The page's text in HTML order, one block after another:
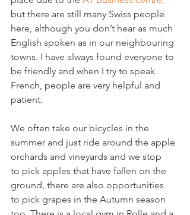
but there are still many Swiss people
here, although you don’t hear as much
English spoken as in our neighbouring
towns. I have always found everyone to
be friendly and when I try to speak
French, people are very helpful and
patient.
We often take our bicycles in the
summer and just ride around the apple
orchards and vineyards and we stop
to pick apples that have fallen on the
ground, there are also opportunities
to pick grapes in the Autumn season